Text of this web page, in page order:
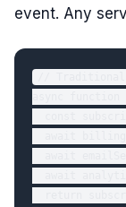
event. Any